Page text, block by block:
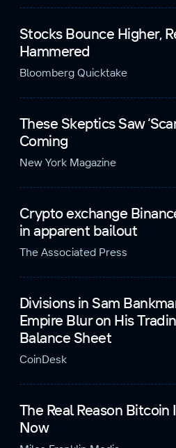
Stocks Bounce Higher,
Hammered
Bloomberg Quicktake
These Skeptics Saw
Coming
New York Magazine
Crypto exchange
in apparent bailout
The Associated Press
Divisions in Sam
Empire Blur on His
Balance Sheet
CoinDesk
The Real Reason
Now